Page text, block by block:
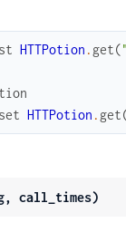
HTTPotion . get(
HTTPotion . get
call_times)